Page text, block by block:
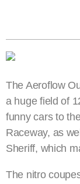
The Aeroflow
a huge field of
funny cars to
Raceway, as
Sheriff, which
The nitro